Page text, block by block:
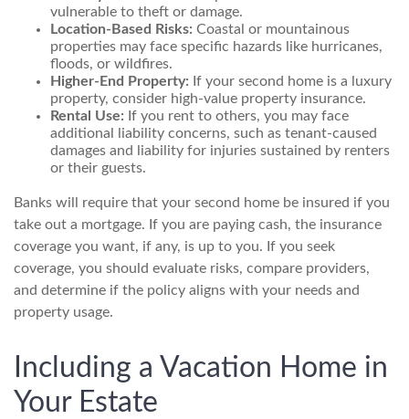
vulnerable to theft or damage.
Location-Based Risks: Coastal or mountainous
properties may face specific hazards like hurricanes,
floods, or wildfires.
Higher-End Property: If your second home is a luxury
property, consider high-value property insurance.
Rental Use: If you rent to others, you may face
additional liability concerns, such as tenant-caused
damages and liability for injuries sustained by renters
or their guests.
Banks will require that your second home be insured if you
take out a mortgage. If you are paying cash, the insurance
coverage you want, if any, is up to you. If you seek
coverage, you should evaluate risks, compare providers,
and determine if the policy aligns with your needs and
property usage.
Including a Vacation Home in
Your Estate